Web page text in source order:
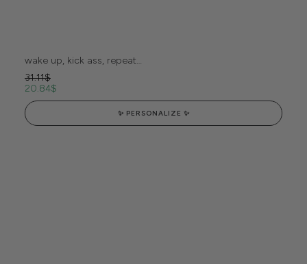
wake up, kick ass, repeat…
31.11$
20.84$
✨ PERSONALIZE ✨